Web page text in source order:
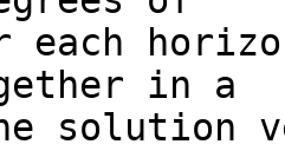
each
in a
solution